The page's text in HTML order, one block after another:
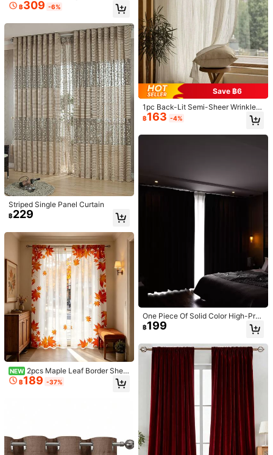
4.91 3.4K Followers
4.91 3.4K Followers
4.91 3.4K Followers
4.91 3.4K Followers
4.91 3.4K Followers
3.4K Followers
4.91 3.4K Followers
Beautiful (2000+) Good Quality (2000+) True to Picture (1000+)
You May Also Like
Recommend Home & Living Tools & Home Improvement
17
Save ฿22
1pc Solid Color Polyester Curtain, B
lackout And Thermal Insulation Curt
ain For Living Room, Bedroom, Kitc
hen, Dining Room, Available In Blac
k & Dark Grey
฿257 -8%
13
ordic Style, Burgundy, Blackout, For
Living Room, Bedroom, Balcony
Save ฿17
Curtain Vintage Half Curtain Bow L
ace Trim Bay Window Partition Curt
฿309 -6%
Striped Single Panel Curtain
฿229
NEW 2pcs Maple Leaf Border Sheer
Curtains, Suitable For Bay Window
s, Balconies, Great Gift, Suitable Fo
ay Lining, Printed Design, Decorati
ve Curtains, Transparent Window D
฿189 -37%
Save ฿6
1pc Back-Lit Semi-Sheer Wrinkle-
Resistant Linen-Like Curtain Voile
฿163 -4%
One Piece Of Solid Color High-Pre
cision Curtain With Thermal Insulat
ed Top-Ring, Versatile And Minimali
stic Home Decoration, Suitable For
Living Room, Bedroom, Multi-Funct
ional Blackout Curtain
฿199